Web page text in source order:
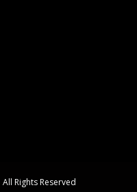
Rights Reserved